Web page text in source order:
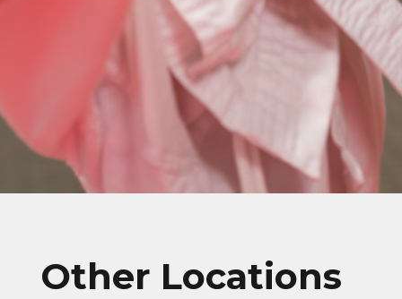
Other Locations